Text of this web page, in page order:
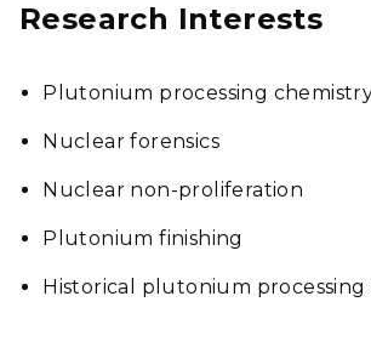
Research Interests
Plutonium processing
Nuclear forensics
Nuclear non-proliferation
Plutonium finishing
Historical plutonium processing